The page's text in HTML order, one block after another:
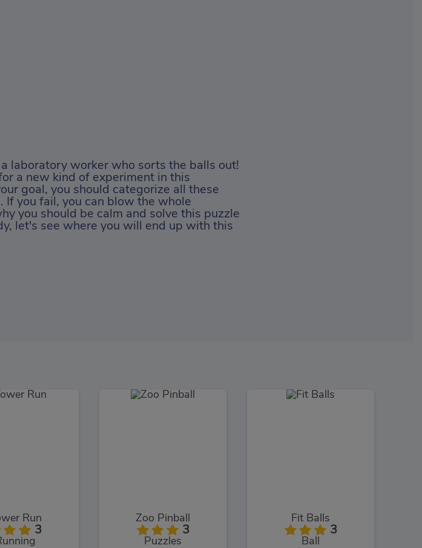
a laboratory worker who sorts the balls out!
a new kind of experiment in this
goal, you should categorize all these
If you fail, you can blow the whole
you should be calm and solve this puzzle
let's see where you will end up with this
Run
3
Zoo Pinball
3
Puzzles
Fit Balls
3
Ball